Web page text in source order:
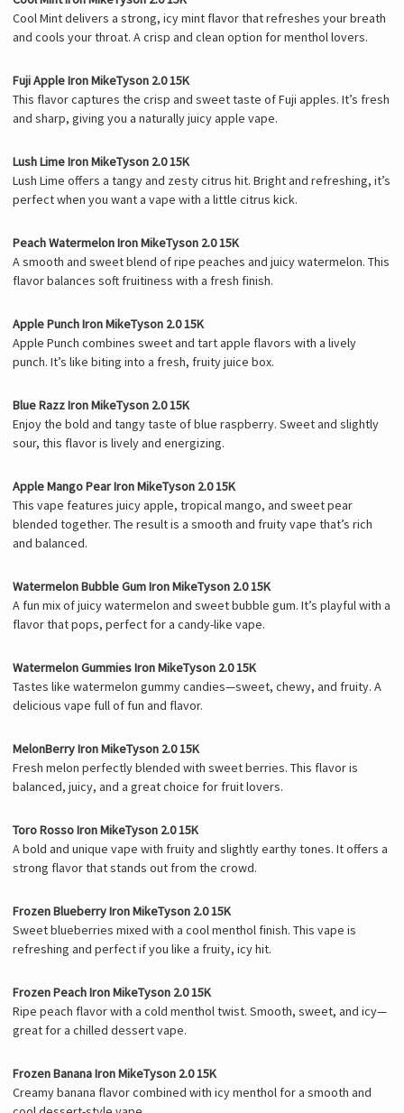
Cool Mint delivers a strong, icy mint flavor that refreshes your breath
and cools your throat. A crisp and clean option for menthol lovers.
Fuji Apple Iron MikeTyson 2.0 15K
This flavor captures the crisp and sweet taste of Fuji apples. It’s fresh
and sharp, giving you a naturally juicy apple vape.
Lush Lime Iron MikeTyson 2.0 15K
Lush Lime offers a tangy and zesty citrus hit. Bright and refreshing, it’s
perfect when you want a vape with a little citrus kick.
Peach Watermelon Iron MikeTyson 2.0 15K
A smooth and sweet blend of ripe peaches and juicy watermelon. This
flavor balances soft fruitiness with a fresh finish.
Apple Punch Iron MikeTyson 2.0 15K
Apple Punch combines sweet and tart apple flavors with a lively
punch. It’s like biting into a fresh, fruity juice box.
Blue Razz Iron MikeTyson 2.0 15K
Enjoy the bold and tangy taste of blue raspberry. Sweet and slightly
sour, this flavor is lively and energizing.
Apple Mango Pear Iron MikeTyson 2.0 15K
This vape features juicy apple, tropical mango, and sweet pear
blended together. The result is a smooth and fruity vape that’s rich
and balanced.
Watermelon Bubble Gum Iron MikeTyson 2.0 15K
A fun mix of juicy watermelon and sweet bubble gum. It’s playful with a
flavor that pops, perfect for a candy-like vape.
Watermelon Gummies Iron MikeTyson 2.0 15K
Tastes like watermelon gummy candies—sweet, chewy, and fruity. A
delicious vape full of fun and flavor.
MelonBerry Iron MikeTyson 2.0 15K
Fresh melon perfectly blended with sweet berries. This flavor is
balanced, juicy, and a great choice for fruit lovers.
Toro Rosso Iron MikeTyson 2.0 15K
A bold and unique vape with fruity and slightly earthy tones. It offers a
strong flavor that stands out from the crowd.
Frozen Blueberry Iron MikeTyson 2.0 15K
Sweet blueberries mixed with a cool menthol finish. This vape is
refreshing and perfect if you like a fruity, icy hit.
Frozen Peach Iron MikeTyson 2.0 15K
Ripe peach flavor with a cold menthol twist. Smooth, sweet, and icy—
great for a chilled dessert vape.
Frozen Banana Iron MikeTyson 2.0 15K
Creamy banana flavor combined with icy menthol for a smooth and